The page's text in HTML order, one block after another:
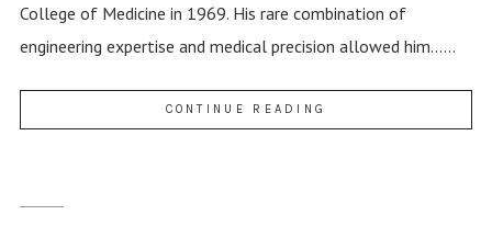
College of Medicine in 1969. His rare combination of
engineering expertise and medical precision allowed him......
CONTINUE READING